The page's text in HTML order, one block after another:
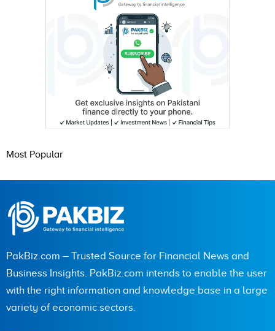
Most Popular
PakBiz.com – Trusted Source for Financial News and
Business Insights. PakBiz.com intends to enable the user
with the right information and knowledge base in a large
variety of economic sectors.